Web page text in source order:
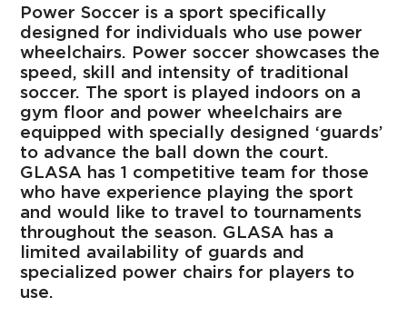
Power Soccer is a sport specifically
designed for individuals who use power
wheelchairs. Power soccer showcases the
speed, skill and intensity of traditional
soccer. The sport is played indoors on a
gym floor and power wheelchairs are
equipped with specially designed ‘guards’
to advance the ball down the court.
GLASA has 1 competitive team for those
who have experience playing the sport
and would like to travel to tournaments
throughout the season. GLASA has a
limited availability of guards and
specialized power chairs for players to
use.